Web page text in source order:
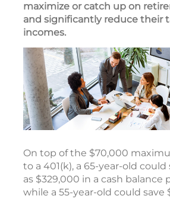
maximize or catch up on
and significantly reduce their
incomes.
On top of the $70,000
to a 401(k), a 65-year-old could
as $329,000 in a cash balance
while a 55-year-old could save